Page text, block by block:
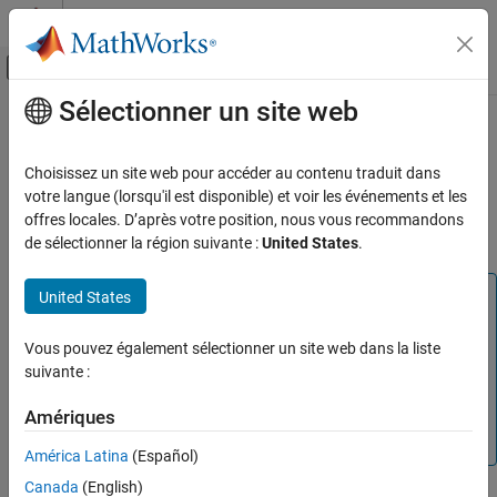
Passer au contenu
Activer/désactiver l'affichage du menu
Accueil de la documentation
Unit Delay External IC (Obsolete)
ON THIS PAGE
Description
Data Type Support
Parameters
Characteristics
Version History
Contenu principal
Unit Delay External IC (Obsolete)
Delay signal one sample period, with external initial condition
Compatibility
Note
block was removed from the Discrete library in R2016b. In
new models, use the
External IC block continue to work for backward
Sélectionner un site web
Choisissez un site web pour accéder au contenu traduit dans
votre langue (lorsqu'il est disponible) et voir les événements et les
offres locales. D’après votre position, nous vous recommandons
de sélectionner la région suivante :United States.
United States
Vous pouvez également sélectionner un site web dans la liste
suivante :
Amériques
América Latina (Español)
Canada (English)